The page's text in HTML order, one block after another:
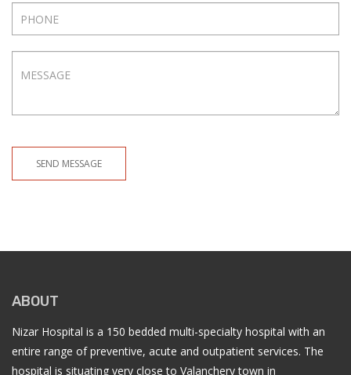
ABOUT
Nizar Hospital is a 150 bedded multi-specialty hospital with an
entire range of preventive, acute and outpatient services. The
hospital is situating very close to Valanchery town in